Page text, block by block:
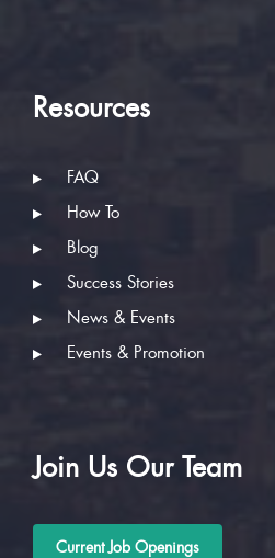
Resources
FAQ
How To
Blog
Success Stories
News & Events
Events & Promotion
Join Us Our Team
Current Job Openings